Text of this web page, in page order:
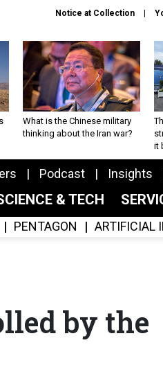
Notice at Collection
What is the Chinese military
thinking about the Iran war?
it
Podcast Insights
& TECH
PENTAGON ARTIFICIAL
by the